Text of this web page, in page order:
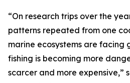
“On research trips over the
patterns repeated from one
marine ecosystems are facing
fishing is becoming more
scarcer and more expensive,”